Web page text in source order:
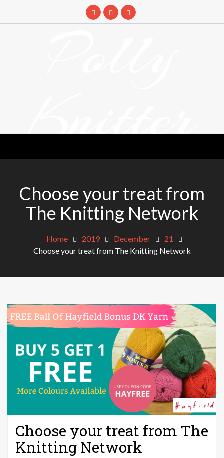
Knitter
Choose your treat from
The Knitting Network
Home 2019 December
21
Choose your treat from The Knitting Network
Choose your treat from The
Knitting Network